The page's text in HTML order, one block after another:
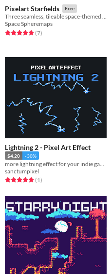
Pixelart Starfields Free
Three seamless, tileable space-themed pixel art background textures.
Space Spheremaps
Rated 5.0 out of 5 stars
(7total ratings
)
Lightning 2 - Pixel Art Effect
$4.20 -30%
sanctumpixel
Rated 5.0 out of 5 stars
(1total ratings
)